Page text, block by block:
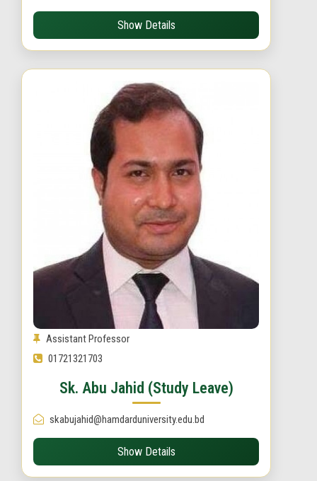
Show Details
Assistant Professor
01721321703
Sk. Abu Jahid (Study Leave)
skabujahid@hamdarduniversity.edu.bd
Show Details